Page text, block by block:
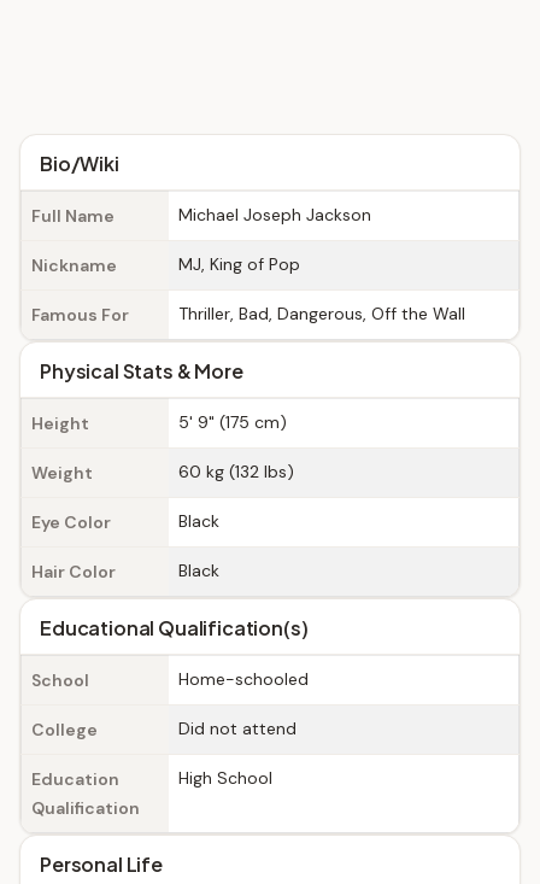
Bio/Wiki
Full Name Michael Joseph Jackson
Nickname MJ, King of Pop
Famous For Thriller, Bad, Dangerous, Off the Wall
Physical Stats & More
Height 5' 9" (175 cm)
Weight 60 kg (132 lbs)
Eye Color Black
Hair Color Black
Educational Qualification(s)
School Home-schooled
College Did not attend
Education
Qualification
High School
Personal Life